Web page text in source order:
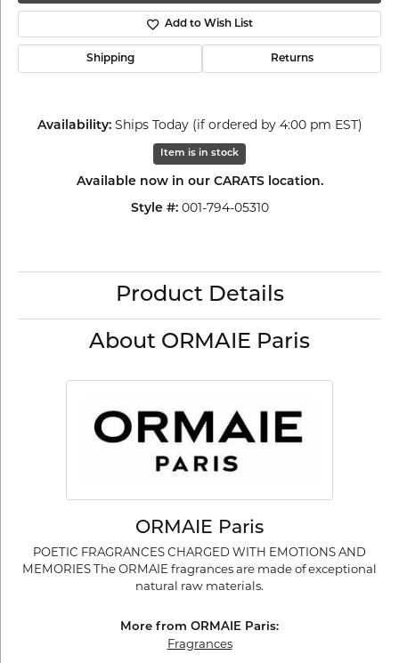
Add to Wish List
Shipping Returns
Availability: Ships Today (if ordered by 4:00 pm EST)
Item is in stock
Available now in our CARATS location.
Style #: 001-794-05310
Product Details
About ORMAIE Paris
ORMAIE Paris
POETIC FRAGRANCES CHARGED WITH EMOTIONS AND
MEMORIES The ORMAIE fragrances are made of exceptional
natural raw materials.
More from ORMAIE Paris:
Fragrances